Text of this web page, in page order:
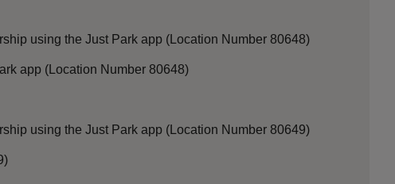
using the Just Park app (Location Number 80648)
app (Location Number 80648)
using the Just Park app (Location Number 80649)